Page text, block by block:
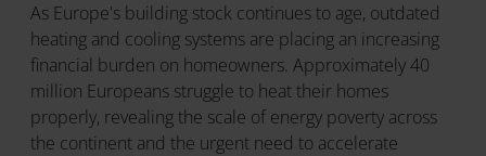
As Europe's building stock continues to age, outdated
heating and cooling systems are placing an increasing
financial burden on homeowners. Approximately 40
million Europeans struggle to heat their homes
properly, revealing the scale of energy poverty across
the continent and the urgent need to accelerate